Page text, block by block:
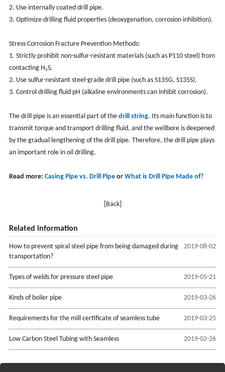
2. Use internally coated drill pipe.
3. Optimize drilling fluid properties (deoxygenation, corrosion inhibition).
Stress Corrosion Fracture Prevention Methods:
1. Strictly prohibit non-sulfur-resistant materials (such as P110 steel) from
contacting H₂S.
2. Use sulfur-resistant steel-grade drill pipe (such as S135G, S135S).
3. Control drilling fluid pH (alkaline environments can inhibit corrosion).
The drill pipe is an essential part of the drill string. Its main function is to
transmit torque and transport drilling fluid, and the wellbore is deepened
by the gradual lengthening of the drill pipe. Therefore, the drill pipe plays
an important role in oil drilling.
Read more: Casing Pipe vs. Drill Pipeor What is Drill Pipe Made of?
[Back]
Related information
2019-08-02
How to prevent spiral steel pipe from being damaged during
transportation?
2019-05-21
Types of welds for pressure steel pipe
2019-03-26
Kinds of boiler pipe
2019-03-25
Requirements for the mill certificate of seamless tube
2019-02-26
Low Carbon Steel Tubing with Seamless